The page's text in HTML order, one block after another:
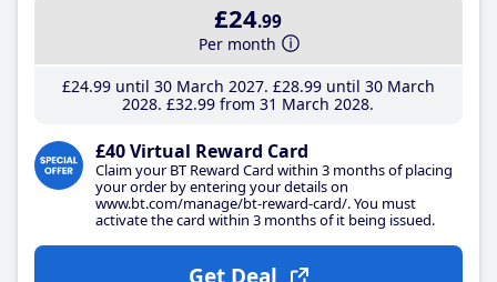
£24.99
Per month
£24.99until 30 March 2027 £28.99until 30 March
2028 £32.99 from 31 March 2028
£40 Virtual Reward Card
Claim your BT Reward Card within 3 months of placing
your order by entering your details on
www.bt.com/manage/bt-reward-card/. You must
activate the card within 3 months of it being issued.
Get Deal